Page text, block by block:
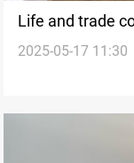
Life and trade
2025-05-17 11:30